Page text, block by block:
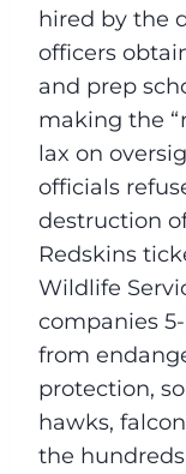
hired by the
officers
and prep
making the
lax on
officials
destruction
Redskins
Wildlife
companies
from
protection,
hawks,
the